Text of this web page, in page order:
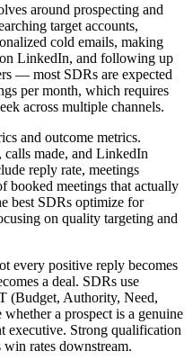
around prospecting and
target accounts,
cold emails, making
LinkedIn, and following up
— most SDRs are expected
per month, which requires
across multiple channels.
and outcome metrics.
made, and LinkedIn
reply rate, meetings
booked meetings that actually
best SDRs optimize for
on quality targeting and
every positive reply becomes
a deal. SDRs use
(Budget, Authority, Need,
a prospect is a genuine
executive. Strong qualification
rates downstream.